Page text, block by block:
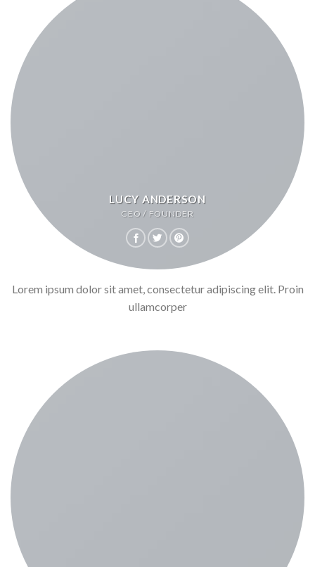
LUCY ANDERSON
CEO / FOUNDER
Lorem ipsum dolor sit amet, consectetur adipiscing elit. Proin
ullamcorper